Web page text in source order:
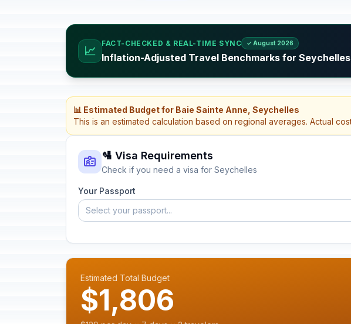
📈
FACT-CHECKED & REAL-TIME SYNC ✓ August 2026
Inflation-Adjusted Travel Benchmarks for Seychelles
📊 Estimated Budget for Baie Sainte Anne, Seychelles
This is an estimated calculation based on regional averages. Actual
🛂 Visa Requirements
Check if you need a visa for Seychelles
Your Passport
Select your passport...
Estimated Total Budget
$1,806